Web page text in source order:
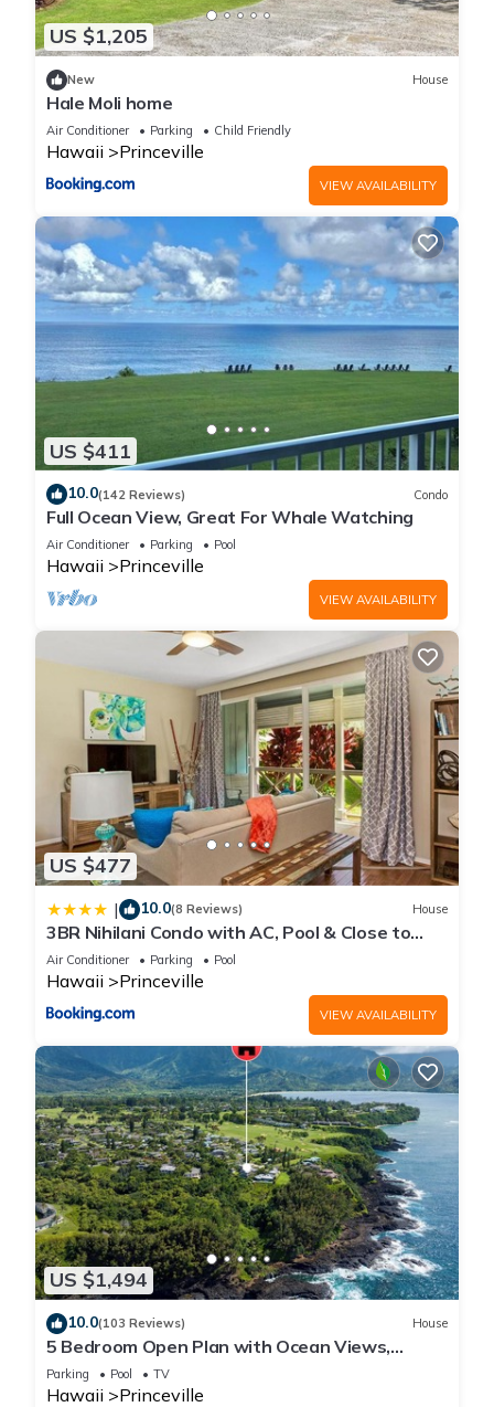
US $1,205
New House
Hale Moli home
Air Conditioner Parking Child Friendly
Hawaii Princeville
VIEW AVAILABILITY
US $411
10.0(142 Reviews) Condo
Full Ocean View, Great For Whale Watching
Air Conditioner Parking Pool
Hawaii Princeville
VIEW AVAILABILITY
US $477
| 10.0(8 Reviews) House
3BR Nihilani Condo with AC, Pool & Close to
Shops 8C
Air Conditioner Parking Pool
Hawaii Princeville
VIEW AVAILABILITY
US $1,494
10.0(103 Reviews) House
5 Bedroom Open Plan with Ocean Views,
Queens Bath, Bali Hai, and Golf Course
Parking Pool TV
Hawaii Princeville